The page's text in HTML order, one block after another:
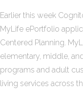
Earlier this week
MyLife ePortfolio
Centered Planning.
elementary, middle,
programs and adult
living services across